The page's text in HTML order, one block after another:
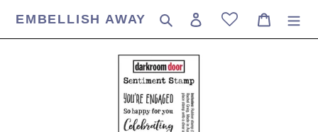
content
EMBELLISH AWAY Search Log in Cart